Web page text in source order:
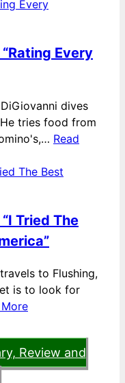
Every
dives
tries food from
Read
Tried The
to Flushing,
is to look for
Review and